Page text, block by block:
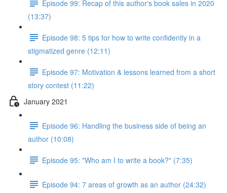
Episode 99: Recap of this author's book sales in 2020
(13:37)
Episode 98: 5 tips for how to write confidently in a
stigmatized genre (12:11)
Episode 97: Motivation & lessons learned from a short
story contest (11:22)
January 2021
Episode 96: Handling the business side of being an
author (10:08)
Episode 95: "Who am I to write a book?" (7:35)
Episode 94: 7 areas of growth as an author (24:32)